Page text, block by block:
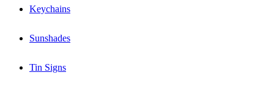
Keychains
Sunshades
Tin Signs